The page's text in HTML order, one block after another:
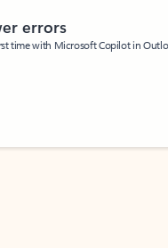
errors
with Microsoft Copilot in Outlook.